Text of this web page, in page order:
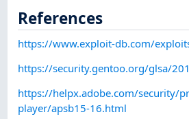
References
https://www.exploit-db.com/
https://security.gentoo.org/glsa/
https://helpx.adobe.com/security/
player/apsb15-16.html